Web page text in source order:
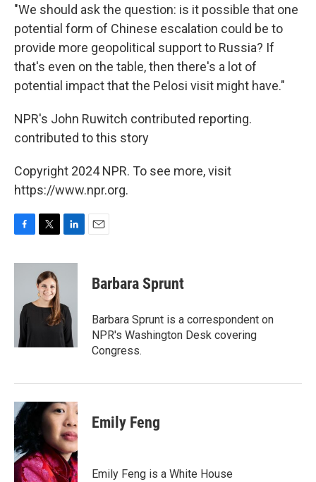
"We should ask the question: is it possible that one
potential form of Chinese escalation could be to
provide more geopolitical support to Russia? If
that's even on the table, then there's a lot of
potential impact that the Pelosi visit might have."
NPR's John Ruwitch contributed reporting.
contributed to this story
Copyright 2024 NPR. To see more, visit
https://www.npr.org.
c
o
i
t
t
e
n
d
I
n
Barbara Sprunt
Barbara Sprunt is a correspondent on
NPR's Washington Desk covering
Congress.
Emily Feng
Emily Feng is a White House